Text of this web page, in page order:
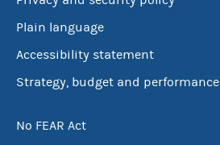
Plain language
Accessibility statement
Strategy, budget and performance
No FEAR Act